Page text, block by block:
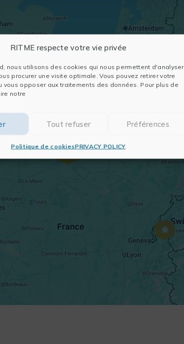
RITME respecte votre vie privée
nous utilisons des cookies qui nous permettent d'analyser
procurer une visite optimale. Vous pouvez retirer votre
vous opposer aux traitements des données. Pour plus de
notre
Tout refuser Préférences
Politique de cookiesPRIVACY POLICY